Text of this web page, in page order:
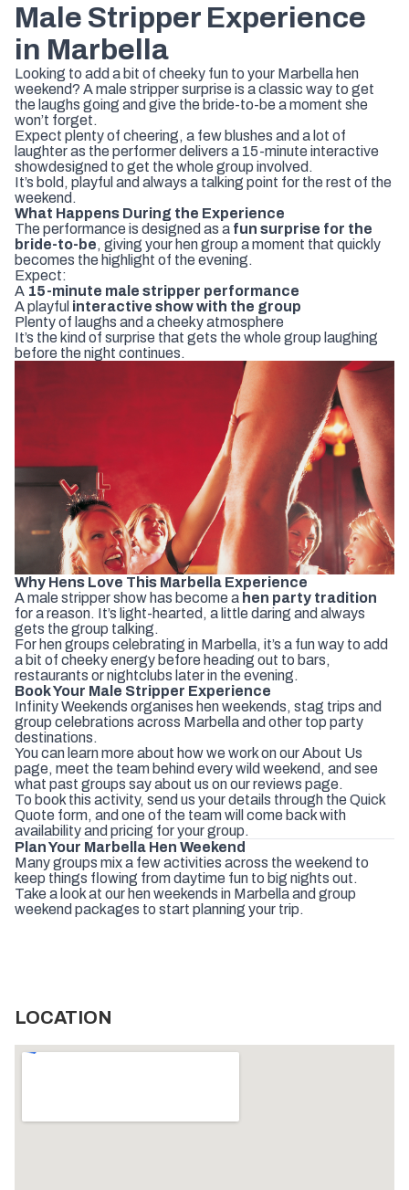
Male Stripper Experience
in Marbella
Looking to add a bit of cheeky fun to your Marbella hen
weekend? Amale strippersurprise is aclassic way to get
the laughs going and give the bride-to-be amoment she
won’t forget.
Expect plentyof cheering, a few blushes and a lot of
laughteras the performerdelivers a 15-minute interactive
showdesigned to get the whole group involved.
It’s bold, playful and always a talking point for the rest of the
weekend.
What Happens During the Experience
The performance is designed as a fun surprise for the
bride-to- be, giving your hengroup amoment that quickly
becomes the highlight of the evening.
Expect:
A 15-minute male stripper performance
Aplayful interactive showwith the group
Plentyof laughs and acheekyatmosphere
It’s the kind of surprise that gets the whole group laughing
before the night continues.
Why Hens Love This Marbella Experience
Amale strippershow has become a hen party tradition
forareason. It’s light-hearted, a little daring and always
gets the group talking.
For hengroups celebrating in Marbella, it’s a funway to add
a bit of cheekyenergy before heading out to bars,
restaurants ornightclubs laterin the evening.
BookYour Male Stripper Experience
InfinityWeekends organises henweekends, stag trips and
group celebrations across Marbellaand other top party
destinations.
Youcan learnmore about howwe workonourAbout Us
page, meet the team behind everywild weekend , and see
what past groups sayabout us onourreviews page.
To book this activity, send us yourdetails through the Quick
Quote form, and one of the teamwill come backwith
availabilityand pricing foryourgroup.
PlanYour Marbella Hen Weekend
Manygroups mixa fewactivities across the weekend to
keep things flowing fromdaytime fun to big nights out.
Take a lookat our henweekends in Marbellaand group
weekend packages to start planning your trip.
LOCATION